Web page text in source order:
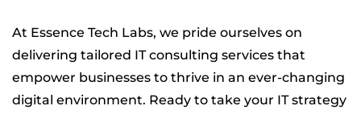
At Essence Tech Labs, we pride ourselves on
delivering tailored IT consulting services that
empower businesses to thrive in an ever-changing
digital environment. Ready to take your IT strategy